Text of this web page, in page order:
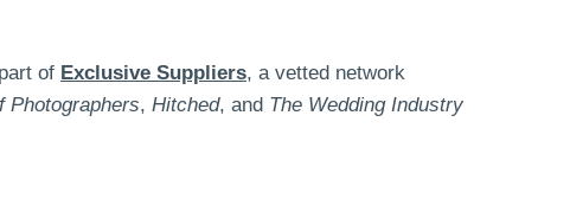
of Exclusive Suppliers, a vetted network
Photographers, Hitched, and The Wedding Industry